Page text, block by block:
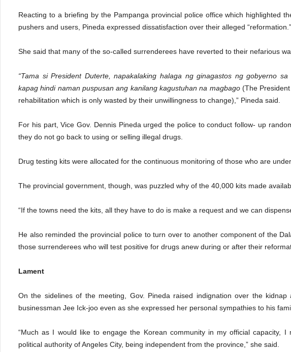
Reacting to a briefing by the Pampanga provincial police office which highlighted
pushers and users, Pineda expressed dissatisfaction over their alleged “reformation.”
She said that many of the so-called surrenderees have reverted to their nefarious
“Tama si President Duterte, napakalaking halaga ng ginagastos ng gobyerno
kapag hindi naman puspusan ang kanilang kagustuhan na magbago (The
rehabilitation which is only wasted by their unwillingness to change),” Pineda said.
For his part, Vice Gov. Dennis Pineda urged the police to conduct follow- up
they do not go back to using or selling illegal drugs.
Drug testing kits were allocated for the continuous monitoring of those who are
The provincial government, though, was puzzled why of the 40,000 kits made
“If the towns need the kits, all they have to do is make a request and we can
He also reminded the provincial police to turn over to another component of the
those surrenderees who will test positive for drugs anew during or after their
Lament
On the sidelines of the meeting, Gov. Pineda raised indignation over the kidnap
businessman Jee Ick-joo even as she expressed her personal sympathies to his
“Much as I would like to engage the Korean community in my official capacity,
political authority of Angeles City, being independent from the province,” she said.